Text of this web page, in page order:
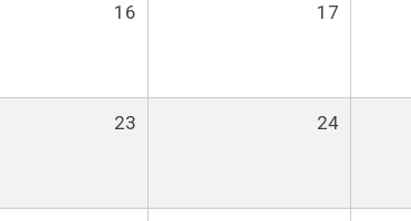
16 17
23 24